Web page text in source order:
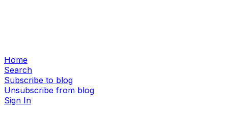
Home
Search
Subscribe to blog
Unsubscribe from blog
Sign In